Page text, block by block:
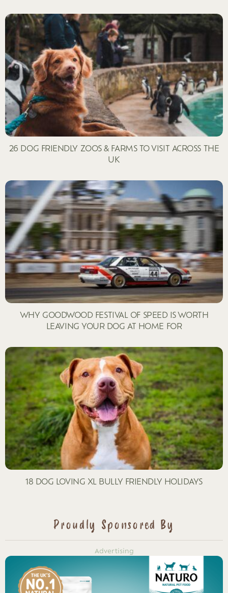
26 DOG FRIENDLY ZOOS & FARMS TO VISIT ACROSS THE
UK
WHY GOODWOOD FESTIVAL OF SPEED IS WORTH
LEAVING YOUR DOG AT HOME FOR
18 DOG LOVING XL BULLY FRIENDLY HOLIDAYS
Proudly Sponsored By
Advertising